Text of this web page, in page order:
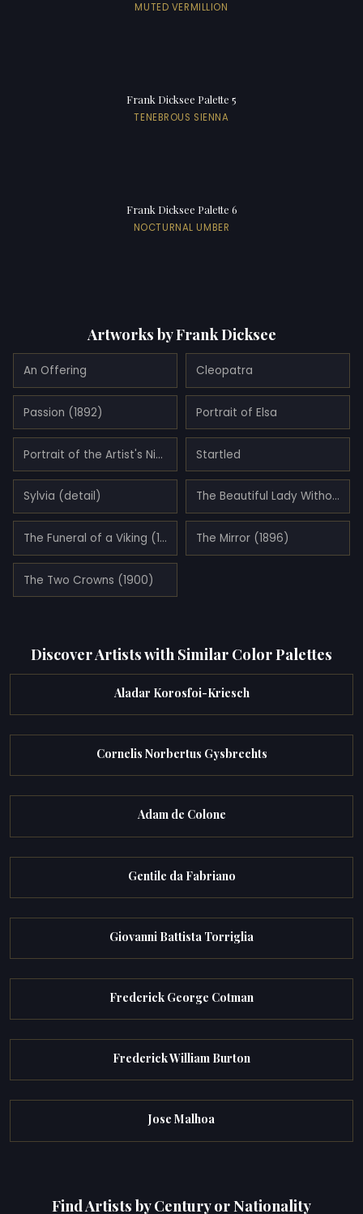
MUTED VERMILLION
Frank Dicksee Palette 5
TENEBROUS SIENNA
Frank Dicksee Palette 6
NOCTURNAL UMBER
Artworks by Frank Dicksee
An Offering Cleopatra
Passion (1892) Portrait of Elsa
Portrait of the Artist's Niece, Dorothy (1917) Startled
Sylvia (detail) The Beautiful Lady Without Pity (La Belle Dame Sans Merci)
The Funeral of a Viking (1893) The Mirror (1896)
The Two Crowns (1900)
Discover Artists with Similar Color Palettes
Aladar Korosfoi-Kriesch
Cornelis Norbertus Gysbrechts
Adam de Colone
Gentile da Fabriano
Giovanni Battista Torriglia
Frederick George Cotman
Frederick William Burton
Jose Malhoa
Find Artists by Century or Nationality